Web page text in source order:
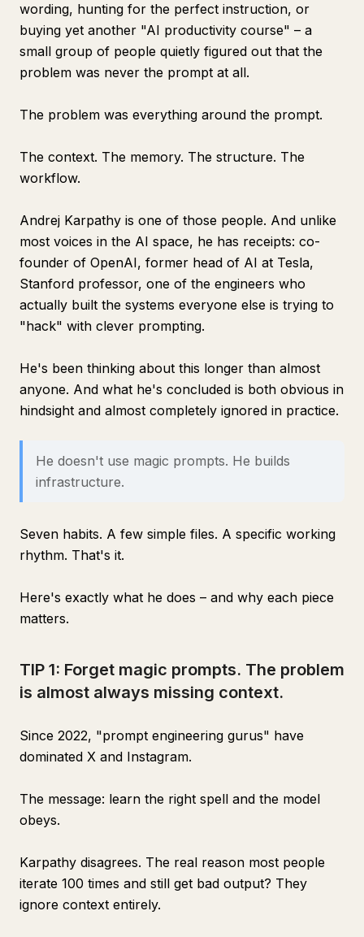
wording, hunting for the perfect instruction, or
buying yet another "AI productivity course" – a
small group of people quietly figured out that the
problem was never the prompt at all.
The problem was everything around the prompt.
The context. The memory. The structure. The
workflow.
Andrej Karpathy is one of those people. And unlike
most voices in the AI space, he has receipts: co-
founder of OpenAI, former head of AI at Tesla,
Stanford professor, one of the engineers who
actually built the systems everyone else is trying to
"hack" with clever prompting.
He's been thinking about this longer than almost
anyone. And what he's concluded is both obvious in
hindsight and almost completely ignored in practice.
He doesn't use magic prompts. He builds
infrastructure.
Seven habits. A few simple files. A specific working
rhythm. That's it.
Here's exactly what he does – and why each piece
matters.
TIP 1: Forget magic prompts. The problem
is almost always missing context.
Since 2022, "prompt engineering gurus" have
dominated X and Instagram.
The message: learn the right spell and the model
obeys.
Karpathy disagrees. The real reason most people
iterate 100 times and still get bad output? They
ignore context entirely.